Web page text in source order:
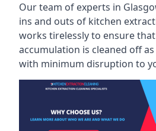
Our team of experts in
ins and outs of kitchen
works tirelessly to ensure
accumulation is cleaned off
with minimum disruption to